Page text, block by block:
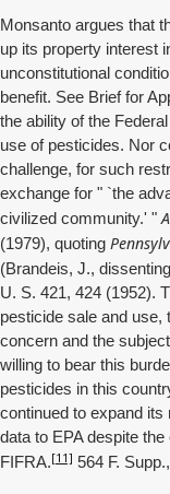
Monsanto argues that
up its property interest
unconstitutional
benefit. See Brief for
the ability of the
use of pesticides. Nor
challenge, for such
exchange for " `the
civilized community.' "
(1979), quoting
(Brandeis, J.,
U. S. 421, 424 (1952).
pesticide sale and use,
concern and the
willing to bear this
pesticides in this
continued to expand
data to EPA despite
FIFRA.[11] 564 F.